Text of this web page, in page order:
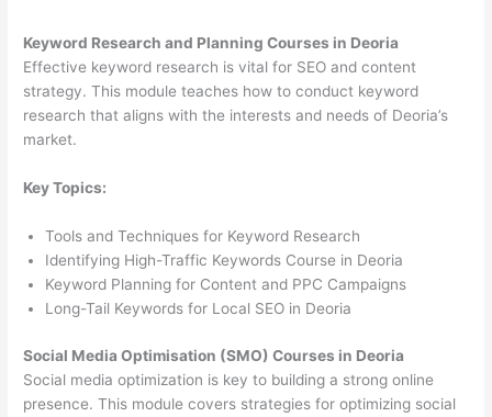
Keyword Research and Planning Courses in Deoria
Effective keyword research is vital for SEO and content
strategy. This module teaches how to conduct keyword
research that aligns with the interests and needs of Deoria’s
market.
Key Topics:
Tools and Techniques for Keyword Research
Identifying High-Traffic Keywords Course in Deoria
Keyword Planning for Content and PPC Campaigns
Long-Tail Keywords for Local SEO in Deoria
Social Media Optimisation (SMO) Courses in Deoria
Social media optimization is key to building a strong online
presence. This module covers strategies for optimizing social